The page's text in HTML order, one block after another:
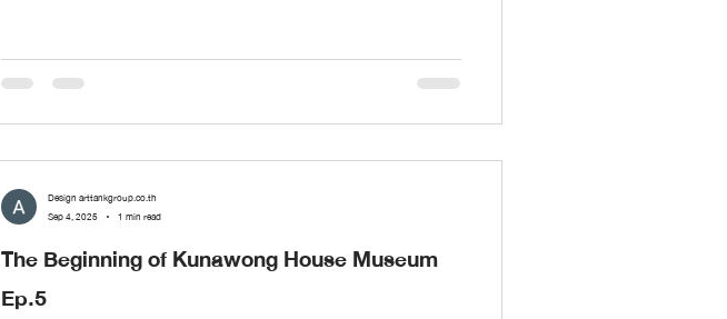
The Beginning of Kunawong House Museum
Ep.5
Design arttankgroup.co.th
Sep 4, 2025
1 min read